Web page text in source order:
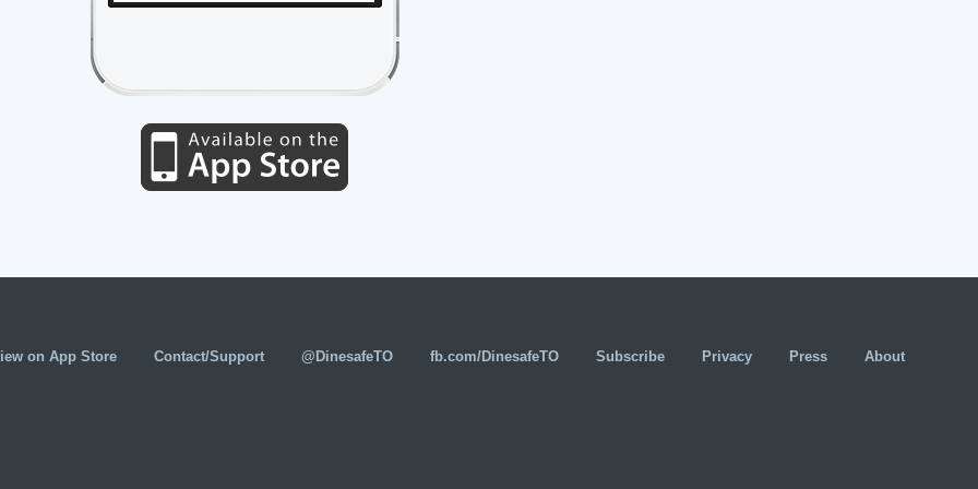
on App Store Contact/Support @DinesafeTO fb.com/DinesafeTO Subscribe Privacy Press About